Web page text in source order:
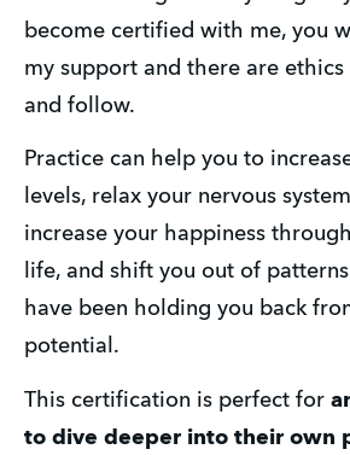
become certified with me, you
my support and there are ethics
and follow.
Practice can help you to
levels, relax your nervous
increase your happiness
life, and shift you out of
have been holding you back
potential.
This certification is perfect for
to dive deeper into their own